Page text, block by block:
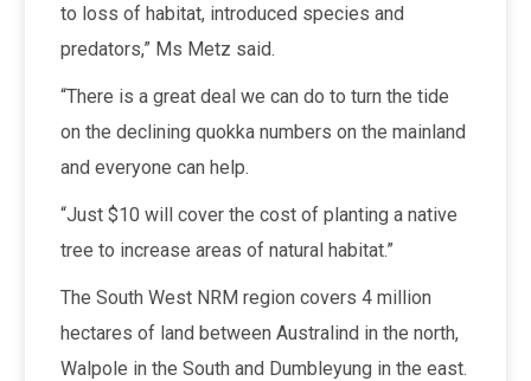
to loss of habitat, introduced species and
predators,” Ms Metz said.
“There is a great deal we can do to turn the tide
on the declining quokka numbers on the mainland
and everyone can help.
“Just $10 will cover the cost of planting a native
tree to increase areas of natural habitat.”
The South West NRM region covers 4 million
hectares of land between Australind in the north,
Walpole in the South and Dumbleyung in the east.